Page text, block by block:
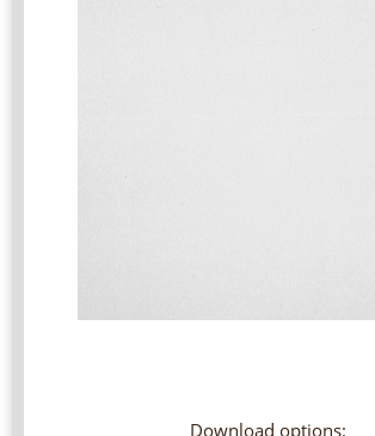
Download options: